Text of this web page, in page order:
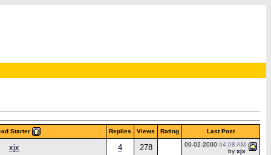
Starter Replies Views Rating Last Post
xjx 4 278 09-02-2000 04:08 AM
by xjx